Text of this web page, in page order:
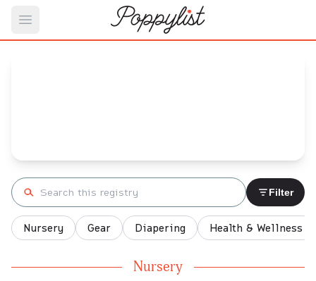
Open main menu
Search registry Filter
Nursery Gear Diapering Health & Wellness
Nursery